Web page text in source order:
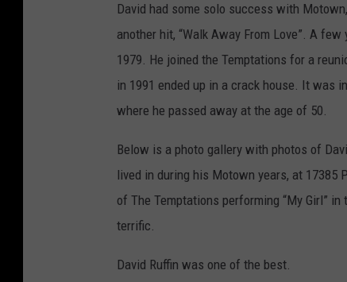
David had some solo success with
another hit, “Walk Away From Love”. A
1979. He joined the Temptations for a
in 1991 ended up in a crack house. It was
where he passed away at the age of 50.
Below is a photo gallery with photos of
lived in during his Motown years, at 17385
of The Temptations performing “My Girl”
terrific.
David Ruffin was one of the best.